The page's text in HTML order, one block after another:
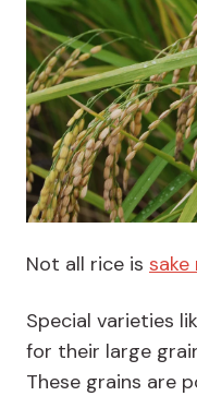
Not all rice is sake
Special varieties
for their large
These grains are